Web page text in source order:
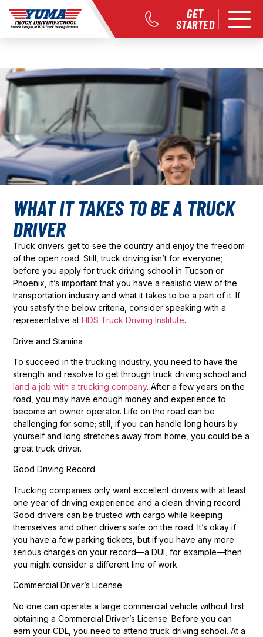
GET
STARTED
WHAT IT TAKES TO BE A TRUCK
DRIVER
Truck drivers get to see the country and enjoy the freedom
of the open road. Still, truck driving isn’t for everyone;
before you apply for truck driving school in Tucson or
Phoenix, it’s important that you have a realistic view of the
transportation industry and what it takes to be a part of it. If
you satisfy the below criteria, consider speaking with a
representative atHDS Truck Driving Institute.
Drive and Stamina
To succeed in the trucking industry, you need to have the
strength and resolve to get through truck driving school and
land a job with a trucking company. After a few years on the
road, you may have enough money and experience to
become an owner operator. Life on the road can be
challenging for some; still, if you can handle long hours by
yourself and long stretches away from home, you could be a
great truck driver.
Good Driving Record
Trucking companies only want excellent drivers with at least
one year of driving experience and a clean driving record.
Good drivers can be trusted with cargo while keeping
themselves and other drivers safe on the road. It’s okay if
you have a few parking tickets, but if you have any more
serious charges on your record—a DUI, for example—then
you might consider a different line of work.
Commercial Driver’s License
No one can operate a large commercial vehicle without first
obtaining a Commercial Driver’s License. Before you can
earn your CDL, you need to attend truck driving school. At a